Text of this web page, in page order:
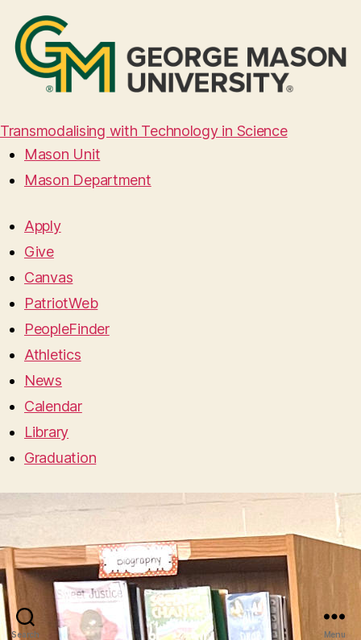
Transmodalising with Technology in Science
Mason Unit
Mason Department
Apply
Give
Canvas
PatriotWeb
PeopleFinder
Athletics
News
Calendar
Library
Graduation
Search Menu